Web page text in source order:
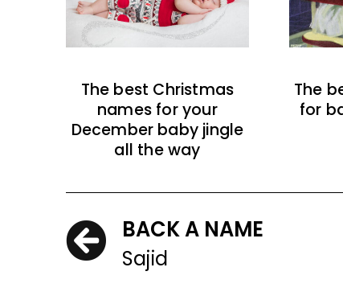
The best Christmas
names for your
December baby jingle
all the way
The
for
BACK A NAME
Sajid